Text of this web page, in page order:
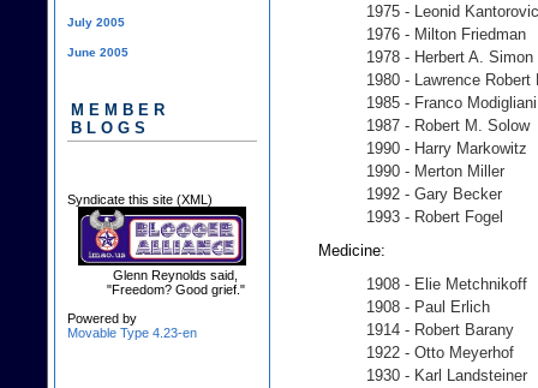
1975 - Leonid
1976 - Milton Friedman
1978 - Herbert A. Simon
1980 - Lawrence Robert
1985 - Franco Modigliani
1987 - Robert M. Solow
1990 - Harry Markowitz
1990 - Merton Miller
1992 - Gary Becker
1993 - Robert Fogel
Medicine:
1908 - Elie Metchnikoff
1908 - Paul Erlich
1914 - Robert Barany
1922 - Otto Meyerhof
1930 - Karl Landsteiner
July 2005
June 2005
MEMBER
BLOGS
Syndicate this site (XML)
Glenn Reynolds said,
"Freedom? Good grief."
Powered by
Movable Type 4.23-en